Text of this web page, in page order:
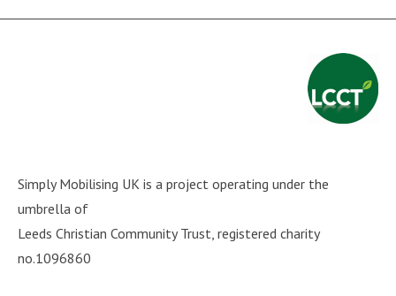
Simply Mobilising UK is a project operating under the
umbrella of
Leeds Christian Community Trust, registered charity
no.1096860